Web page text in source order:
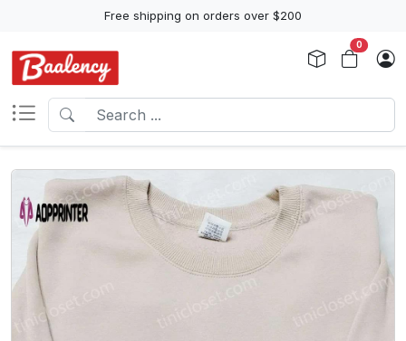
Free shipping on orders over $200
0